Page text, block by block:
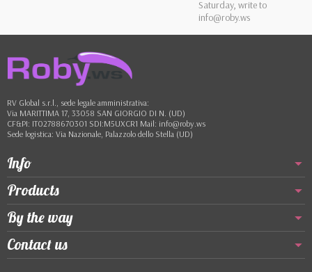
Saturday, write to
info@roby.ws
RV Global s.r.l., sede legale amministrativa:
Via MARITTIMA 17, 33058 SAN GIORGIO DI N. (UD)
CF&PI: IT02788670301 SDI:M5UXCR1 Mail: info@roby.ws
Sede logistica: Via Nazionale, Palazzolo dello Stella (UD)
Info
Products
By the way
Contact us